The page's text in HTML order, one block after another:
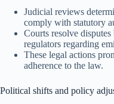
Judicial reviews
comply with statutory
Courts resolve
regulators regarding
These legal actions
adherence to the law.
Political shifts and policy